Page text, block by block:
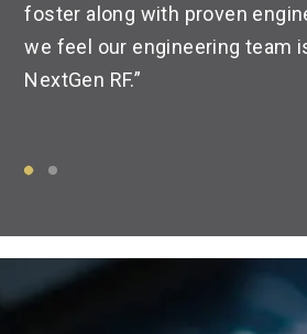
foster along with proven
we feel our engineering team
NextGen RF.”